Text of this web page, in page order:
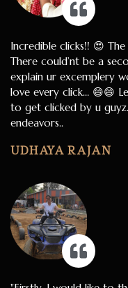
Incredible clicks!! 😍
There could’nt be a
explain ur excemplery
love every click… 😄😄
to get clicked by u
endeavors..
UDHAYA RAJAN